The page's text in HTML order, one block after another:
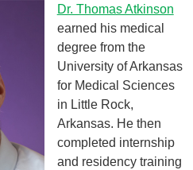
Dr. Thomas Atkinson
earned his medical
degree from the
University of Arkansas
for Medical Sciences
in Little Rock,
Arkansas. He then
completed internship
and residency training